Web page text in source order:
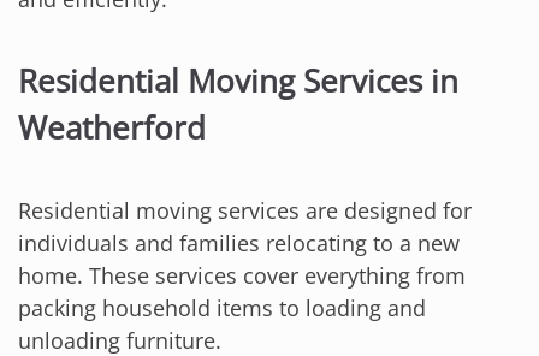
Residential Moving Services in
Weatherford
Residential moving services are designed for
individuals and families relocating to a new
home. These services cover everything from
packing household items to loading and
unloading furniture.